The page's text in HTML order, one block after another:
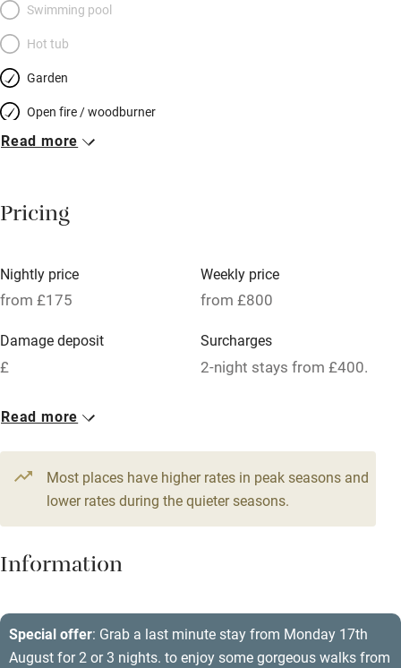
the house – each floor has a shared bathroom. Your garden is
at the end of the lane: a sheltered patch with a shed for bikes –
snoozes in the sun, snifters before dinner – and you can spot
otters and kingfishers on a stunning river walk.
Swimming pool
Hot tub
Garden
Open fire / woodburner
Breakfast included
Meals available
Oven
Free parking nearby
WiFi
Television
Central heating
Hob
Air conditioning
Read more
Pricing
Nightly price
from £175
Weekly price
from £800
Damage deposit
£
Surcharges
2-night stays from £400.
1 House for 8
5 beds4 bedrooms
Read more
Most places have higher rates in peak seasons and
lower rates during the quieter seasons.
Information
Special offer: Grab a last minute stay from Monday 17th
August for 2 or 3 nights. to enjoy some gorgeous walks from